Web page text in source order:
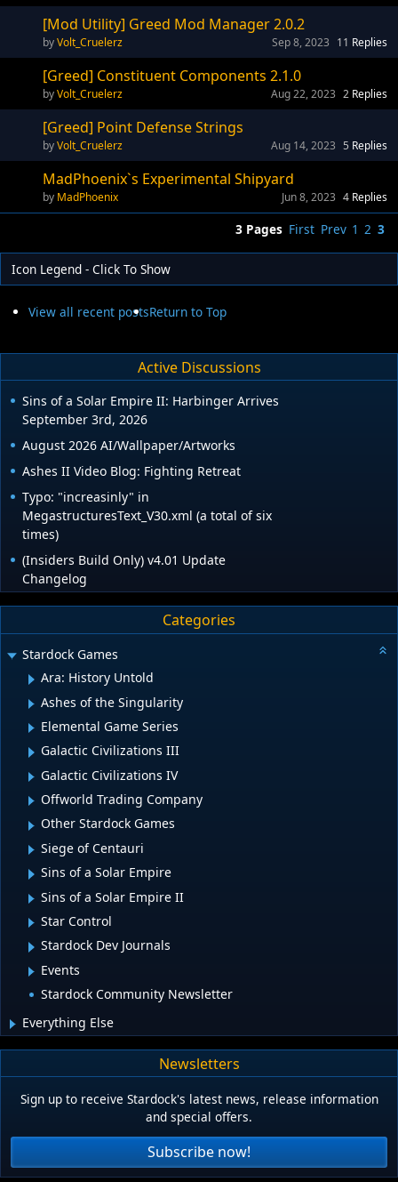
[Mod Utility] Greed Mod Manager 2.0.2
Volt_Cruelerz 11 Replies
Sep 8, 2023
[Greed] Constituent Components 2.1.0
Volt_Cruelerz 2 Replies
Aug 22, 2023
[Greed] Point Defense Strings
Volt_Cruelerz 5 Replies
Aug 14, 2023
MadPhoenix`s Experimental Shipyard
MadPhoenix 4 Replies
Jun 8, 2023
3 Pages First Prev 1 2 3
Icon Legend - Click To Show
View all recent postsReturn to Top
Active Discussions
Sins of a Solar Empire II: Harbinger Arrives
September 3rd, 2026
August 2026 AI/Wallpaper/Artworks
Ashes II Video Blog: Fighting Retreat
Typo: "increasinly" in
MegastructuresText_V30.xml (a total of six
times)
(Insiders Build Only) v4.01 Update
Changelog
Categories
Stardock Games
Ara: History Untold
Ashes of the Singularity
Elemental Game Series
Galactic Civilizations III
Galactic Civilizations IV
Offworld Trading Company
Other Stardock Games
Siege of Centauri
Sins of a Solar Empire
Sins of a Solar Empire II
Star Control
Stardock Dev Journals
Events
Stardock Community Newsletter
Everything Else
Newsletters
Sign up to receive Stardock's latest news, release information
and special offers.
Subscribe now!